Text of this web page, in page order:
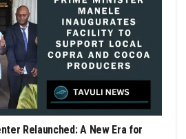
Relaunched: A New Era for